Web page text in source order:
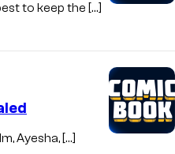
to keep the […]
Ayesha, […]